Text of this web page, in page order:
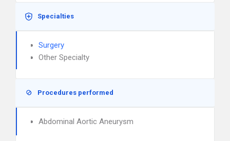
Specialties
Surgery
Other Specialty
Procedures performed
Abdominal Aortic Aneurysm